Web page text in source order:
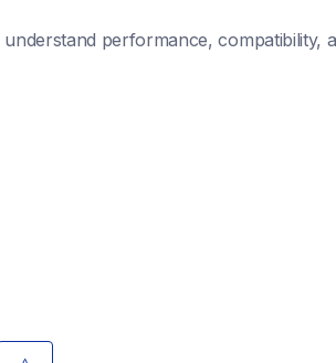
performance, compatibility,